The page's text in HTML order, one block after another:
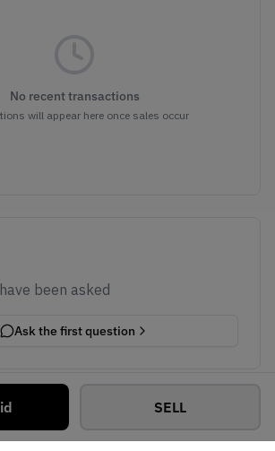
SELL
No recent transactions
will appear here once sales occur
been asked
Ask the first question